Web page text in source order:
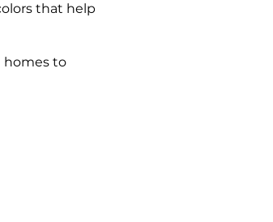
that help
homes to